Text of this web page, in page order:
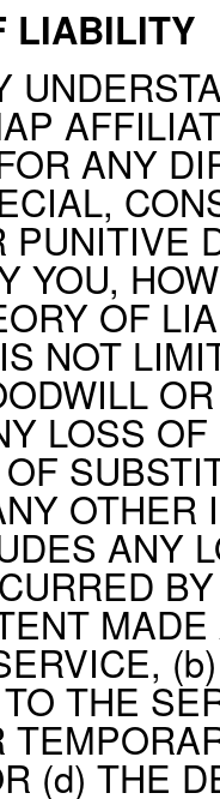
LIABILITY
ANY
PUNITIVE
YOU,
OF
NOT
LOSS
OTHER
ANY
THE
(d) THE